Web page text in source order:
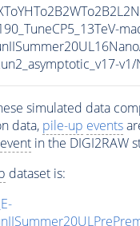
simulated data
data, pile-up events
event in the DIGI2RAW
dataset is: